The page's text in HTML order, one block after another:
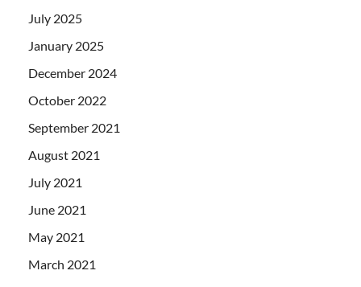
July 2025
January 2025
December 2024
October 2022
September 2021
August 2021
July 2021
June 2021
May 2021
March 2021